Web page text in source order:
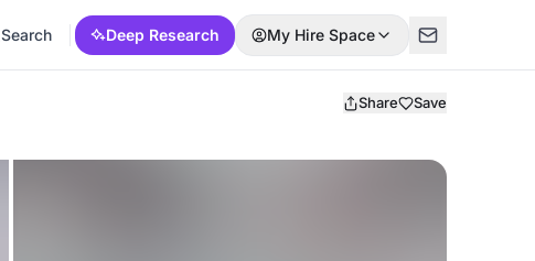
Search Deep Research My Hire Space
Share Save